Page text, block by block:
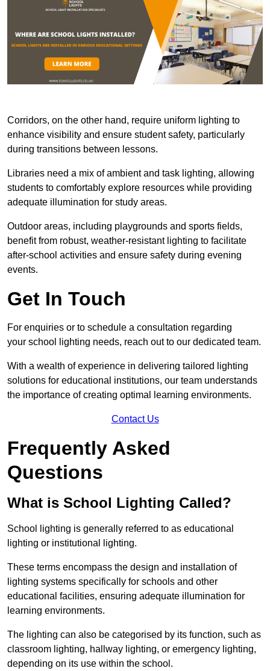
Corridors, on the other hand, require uniform lighting to
enhance visibility and ensure student safety, particularly
during transitions between lessons.
Libraries need a mix of ambient and task lighting, allowing
students to comfortably explore resources while providing
adequate illumination for study areas.
Outdoor areas, including playgrounds and sports fields,
benefit from robust, weather-resistant lighting to facilitate
after-school activities and ensure safety during evening
events.
Get In Touch
For enquiries or to schedule a consultation regarding
your school lighting needs, reach out to our dedicated team.
With a wealth of experience in delivering tailored lighting
solutions for educational institutions, our team understands
the importance of creating optimal learning environments.
Contact Us
Frequently Asked
Questions
What is School Lighting Called?
School lighting is generally referred to as educational
lighting or institutional lighting.
These terms encompass the design and installation of
lighting systems specifically for schools and other
educational facilities, ensuring adequate illumination for
learning environments.
The lighting can also be categorised by its function, such as
classroom lighting, hallway lighting, or emergency lighting,
depending on its use within the school.